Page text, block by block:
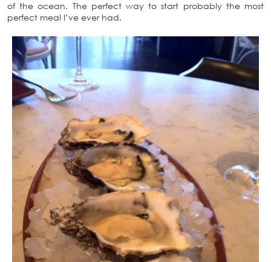
of the ocean. The perfect way to start probably the most
perfect meal I’ve ever had.